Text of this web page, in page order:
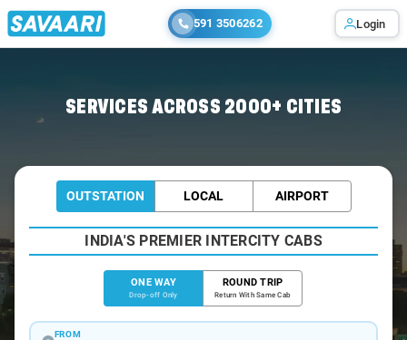
591 3506262 Login
SERVICES ACROSS 2000+ CITIES
OUTSTATION LOCAL AIRPORT
INDIA'S PREMIER INTERCITY CABS
ONE WAY
Drop-off Only
ROUND TRIP
Return With Same Cab
FROM